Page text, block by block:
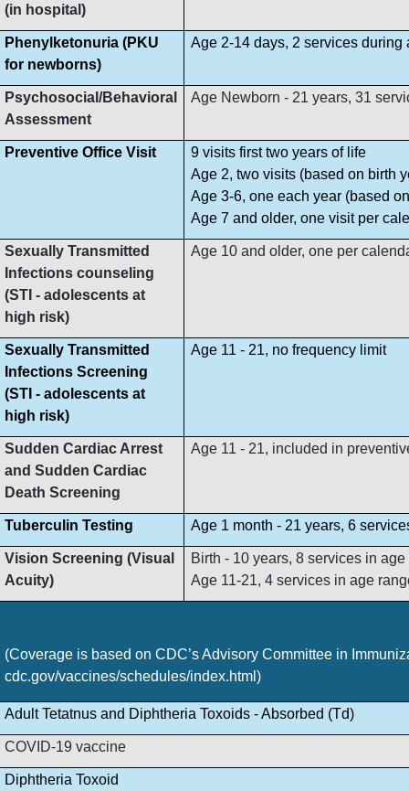
(in hospital)
Phenylketonuria (PKU
for newborns)
Age 2-14 days, 2 services during
Psychosocial/Behavioral
Assessment
Age Newborn - 21 years, 31
Preventive Office Visit
9 visits first two years of life
Age 2, two visits (based on birth
Age 3-6, one each year (based
Age 7 and older, one visit per
Sexually Transmitted
Infections counseling
(STI - adolescents at
high risk)
Age 10 and older, one per
Sexually Transmitted
Infections Screening
(STI - adolescents at
high risk)
Age 11 - 21, no frequency limit
Sudden Cardiac Arrest
and Sudden Cardiac
Death Screening
Age 11 - 21, included in
Tuberculin Testing Age 1 month - 21 years, 6
Vision Screening (Visual
Acuity)
Birth - 10 years, 8 services in age
Age 11-21, 4 services in age
(Coverage is based on CDC’s Advisory Committee in
cdc.gov/vaccines/schedules/index.html)
Adult Tetatnus and Diphtheria Toxoids - Absorbed (Td)
COVID-19 vaccine
Diphtheria Toxoid